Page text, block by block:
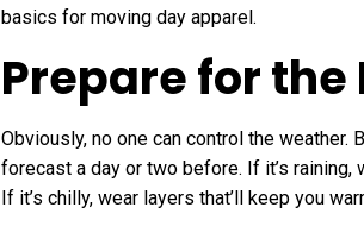
basics for moving day apparel.
Prepare for the
Obviously, no one can control the weather.
forecast a day or two before. If it’s raining,
If it’s chilly, wear layers that’ll keep you